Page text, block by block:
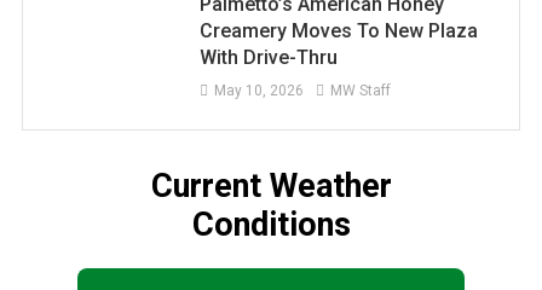
Creamery Moves To New Plaza
With Drive-Thru
May 10, 2026 MW Staff
Current Weather
Conditions